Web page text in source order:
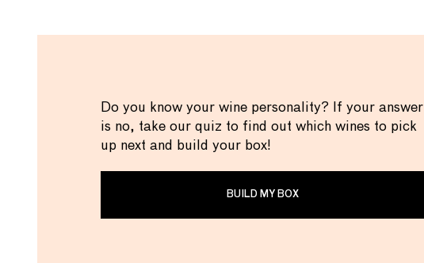
Do you know your wine personality? If your answer
is no, take our quiz to find out which wines to pick
up next and build your box!
BUILD MY BOX